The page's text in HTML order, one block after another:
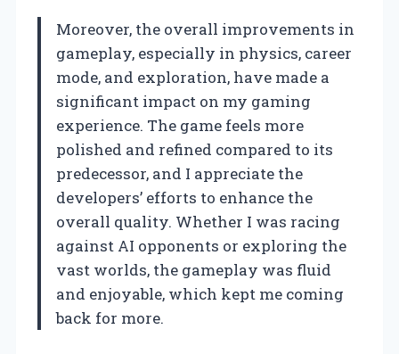
Moreover, the overall improvements in
gameplay, especially in physics, career
mode, and exploration, have made a
significant impact on my gaming
experience. The game feels more
polished and refined compared to its
predecessor, and I appreciate the
developers’ efforts to enhance the
overall quality. Whether I was racing
against AI opponents or exploring the
vast worlds, the gameplay was fluid
and enjoyable, which kept me coming
back for more.